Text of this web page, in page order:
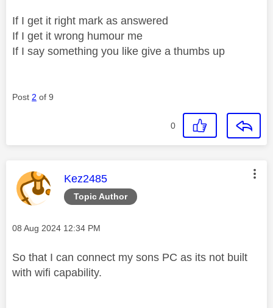
If I get it right mark as answered
If I get it wrong humour me
If I say something you like give a thumbs up
Post 2 of 9
0
Topic Author
This message was authored by:
Kez2485
Message posted on
‎08 Aug 2024 12:34 PM
So that I can connect my sons PC as its not built
with wifi capability.